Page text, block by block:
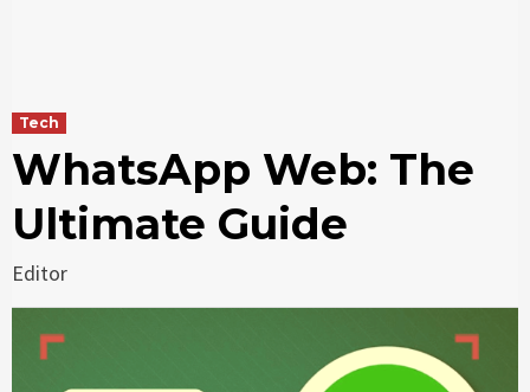
Tech
WhatsApp Web: The
Ultimate Guide
Editor